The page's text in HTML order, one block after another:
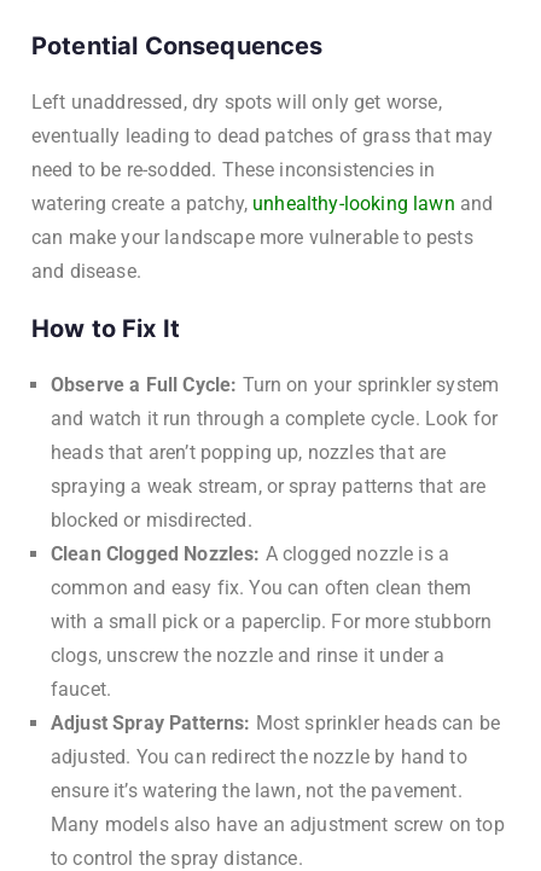
Potential Consequences
Left unaddressed, dry spots will only get worse,
eventually leading to dead patches of grass that may
need to be re-sodded. These inconsistencies in
watering create a patchy, unhealthy-looking lawn and
can make your landscape more vulnerable to pests
and disease.
How to Fix It
Observe a Full Cycle: Turn on your sprinkler system
and watch it run through a complete cycle. Look for
heads that aren’t popping up, nozzles that are
spraying a weak stream, or spray patterns that are
blocked or misdirected.
Clean Clogged Nozzles: A clogged nozzle is a
common and easy fix. You can often clean them
with a small pick or a paperclip. For more stubborn
clogs, unscrew the nozzle and rinse it under a
faucet.
Adjust Spray Patterns: Most sprinkler heads can be
adjusted. You can redirect the nozzle by hand to
ensure it’s watering the lawn, not the pavement.
Many models also have an adjustment screw on top
to control the spray distance.